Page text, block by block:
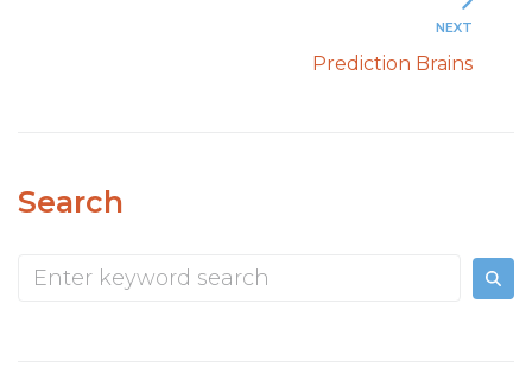
NEXT
Prediction Brains
Search